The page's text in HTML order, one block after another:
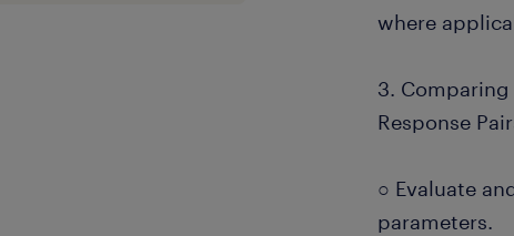
where
3.
Response
○ Evaluate
parameters.